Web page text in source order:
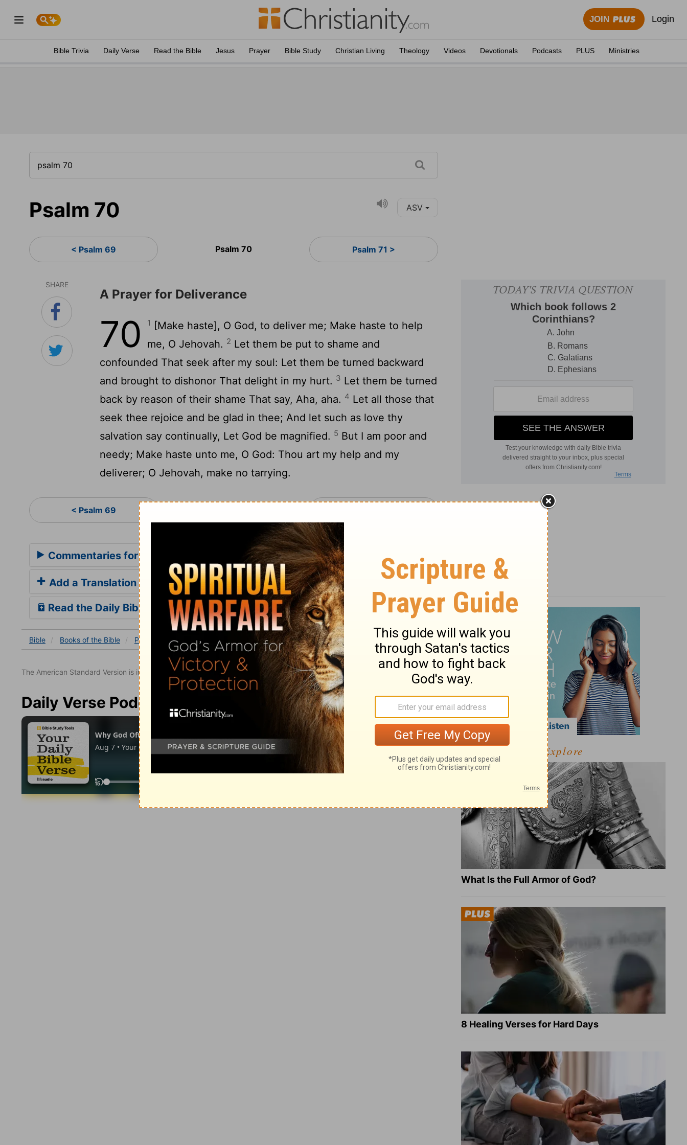
JOIN Login
Bible Trivia Daily Verse Read the Bible Jesus Prayer Bible Study Christian Living Theology Videos Devotionals Podcasts PLUS Ministries
Psalm 70 ASV
< Psalm 69 Psalm 70 Psalm 71 >
SHARE
A Prayer for Deliverance
70 1
[Make haste], O God, to deliver me; Make haste to help
me, O Jehovah. 2 Let them be put to shame and
confounded That seek after my soul: Let them be turned backward
and brought to dishonor That delight in my hurt. 3 Let them be turned
back by reason of their shame That say, Aha, aha. 4 Let all those that
seek thee rejoice and be glad in thee; And let such as love thy
salvation say continually, Let God be magnified. 5 But I am poor and
needy; Make haste unto me, O God: Thou art my help and my
deliverer; O Jehovah, make no tarrying.
< Psalm 69
Commentaries for Psalm 70
Add a Translation
Read the Daily Bible Verse
Bible Books of the Bible Psalm Psalm 70
The American Standard Version is in the public domain.
Daily Verse Podcast
Explore
What Is the Full Armor of God?
8 Healing Verses for Hard Days